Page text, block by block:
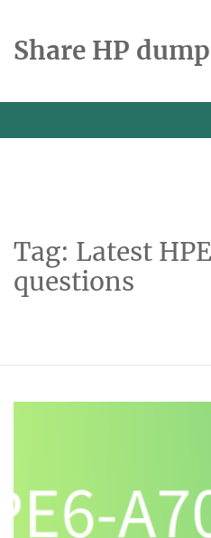
theShare HP
Tag: Latest
questions